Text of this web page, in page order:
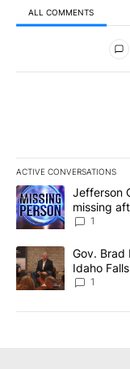
ALL COMMENTS
All Comments
ACTIVE CONVERSATIONS
The following is a
A trending article
Jefferson
missing
News 8
1
A trending article
Gov. Brad
Idaho
Local
1